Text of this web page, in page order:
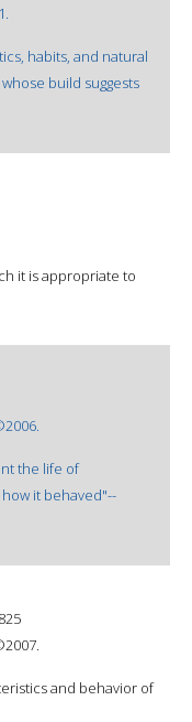
habits, and natural
build suggests
it is appropriate to
the life of
it behaved"--
and behavior of